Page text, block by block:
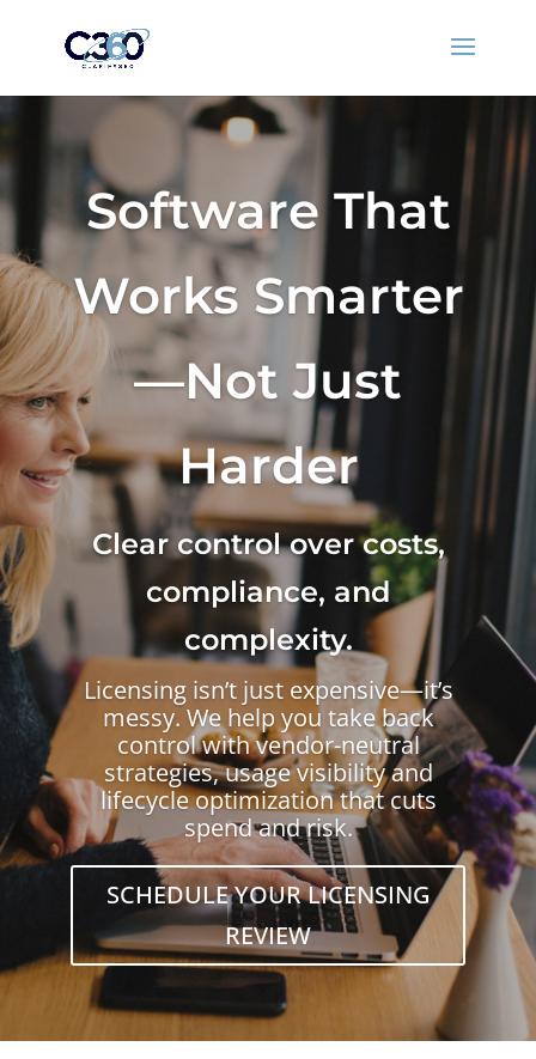
Software That
Works Smarter
—Not Just
Harder
Clear control over costs,
compliance, and
complexity.
Licensing isn’t just expensive—it’s
messy. We help you take back
control with vendor-neutral
strategies, usage visibility and
lifecycle optimization that cuts
spend and risk.
SCHEDULE YOUR LICENSING
REVIEW